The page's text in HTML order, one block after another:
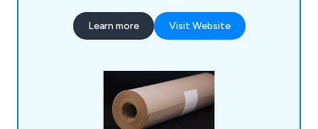
Filters, Paint Brushes, and Aerosols.
Learn more Visit Website